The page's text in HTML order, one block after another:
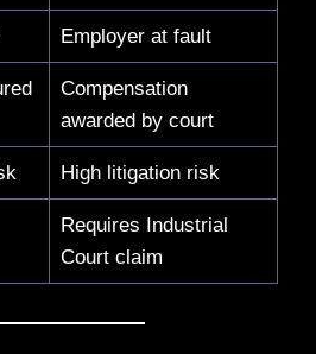
Employer at fault
Compensation
awarded by court
High litigation risk
Requires Industrial
Court claim